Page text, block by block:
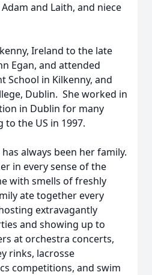
and Laith, and niece
Ireland to the late
Egan, and attended
School in Kilkenny, and
Dublin. She worked in
in Dublin for many
the US in 1997.
always been her family.
in every sense of the
with smells of freshly
ate together every
extravagantly
and showing up to
at orchestra concerts,
rinks, lacrosse
competitions, and swim